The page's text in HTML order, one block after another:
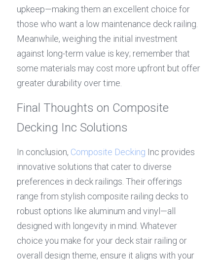
upkeep—making them an excellent choice for
those who want a low maintenance deck railing.
Meanwhile, weighing the initial investment
against long-term value is key; remember that
some materials may cost more upfront but offer
greater durability over time.
Final Thoughts on Composite
Decking Inc Solutions
In conclusion, Composite Decking Inc provides
innovative solutions that cater to diverse
preferences in deck railings. Their offerings
range from stylish composite railing decks to
robust options like aluminum and vinyl—all
designed with longevity in mind. Whatever
choice you make for your deck stair railing or
overall design theme, ensure it aligns with your